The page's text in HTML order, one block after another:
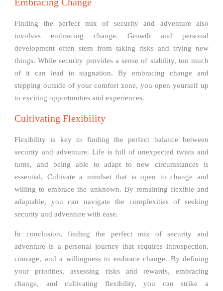
Finding the perfect mix of security and adventure also
involves embracing change. Growth and personal
development often stem from taking risks and trying new
things. While security provides a sense of stability, too much
of it can lead to stagnation. By embracing change and
stepping outside of your comfort zone, you open yourself up
to exciting opportunities and experiences.
Cultivating Flexibility
Flexibility is key to finding the perfect balance between
security and adventure. Life is full of unexpected twists and
turns, and being able to adapt to new circumstances is
essential. Cultivate a mindset that is open to change and
willing to embrace the unknown. By remaining flexible and
adaptable, you can navigate the complexities of seeking
security and adventure with ease.
In conclusion, finding the perfect mix of security and
adventure is a personal journey that requires introspection,
courage, and a willingness to embrace change. By defining
your priorities, assessing risks and rewards, embracing
change, and cultivating flexibility, you can strike a